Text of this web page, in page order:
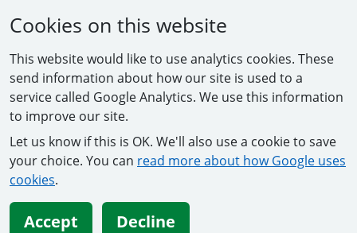
Cookies on this website
This website would like to use analytics cookies. These
send information about how our site is used to a
service called Google Analytics. We use this information
to improve our site.
Let us know if this is OK. We'll also use a cookie to save
your choice. You can read more about how Google uses
cookies.
Accept Decline